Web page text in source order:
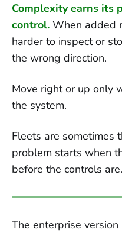
Complexity earns its
control. When added
harder to inspect or
the wrong direction.
Move right or up only
the system.
Fleets are sometimes
problem starts when
before the controls are.
The enterprise